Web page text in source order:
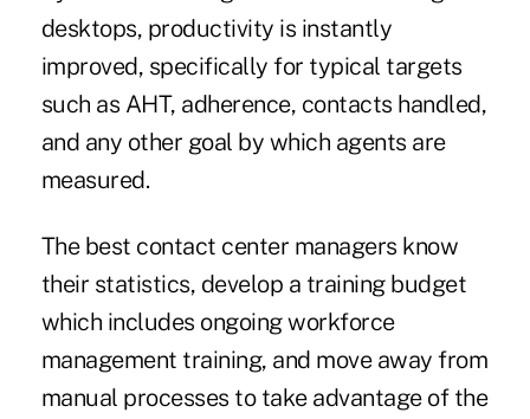
desktops, productivity is instantly
improved, specifically for typical targets
such as AHT, adherence, contacts handled,
and any other goal by which agents are
measured.
The best contact center managers know
their statistics, develop a training budget
which includes ongoing workforce
management training, and move away from
manual processes to take advantage of the